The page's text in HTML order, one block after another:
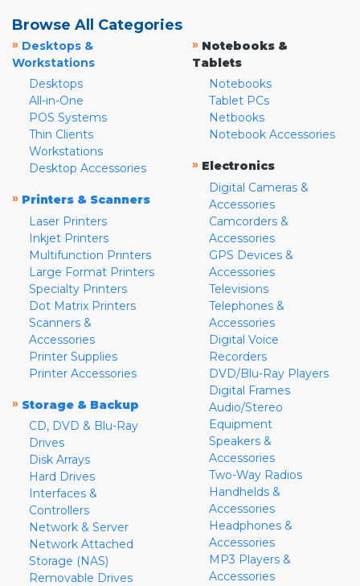
Browse All Categories
» Desktops &
Workstations
Desktops
All-in-One
POS Systems
Thin Clients
Workstations
Desktop Accessories
» Printers & Scanners
Laser Printers
Inkjet Printers
Multifunction Printers
Large Format Printers
Specialty Printers
Dot Matrix Printers
Scanners &
Accessories
Printer Supplies
Printer Accessories
» Storage & Backup
CD, DVD & Blu-Ray
Drives
Disk Arrays
Hard Drives
Interfaces &
Controllers
Network & Server
Network Attached
Storage (NAS)
Removable Drives
» Notebooks &
Tablets
Notebooks
Tablet PCs
Netbooks
Notebook Accessories
» Electronics
Digital Cameras &
Accessories
Camcorders &
Accessories
GPS Devices &
Accessories
Televisions
Telephones &
Accessories
Digital Voice
Recorders
DVD/Blu-Ray Players
Digital Frames
Audio/Stereo
Equipment
Speakers &
Accessories
Two-Way Radios
Handhelds &
Accessories
Headphones &
Accessories
MP3 Players &
Accessories